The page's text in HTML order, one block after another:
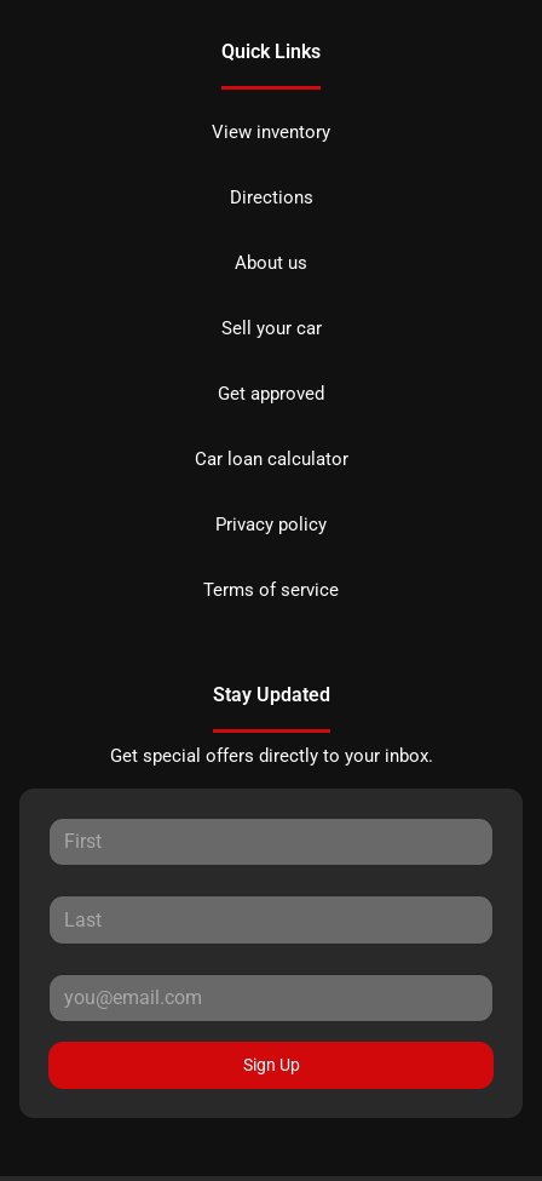
Quick Links
View inventory
Directions
About us
Sell your car
Get approved
Car loan calculator
Privacy policy
Terms of service
Stay Updated
Get special offers directly to your inbox.
Sign Up